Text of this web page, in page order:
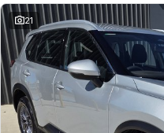
21